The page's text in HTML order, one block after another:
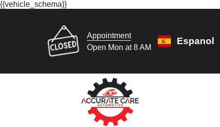
{{vehicle_schema}}
Appointment
Open Mon at 8 AM
Espanol